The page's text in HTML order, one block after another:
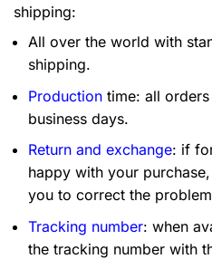
shipping:
All over the world with
shipping.
Production time: all
business days.
Return and exchange: if
happy with your
you to correct the
Tracking number: when
the tracking number with